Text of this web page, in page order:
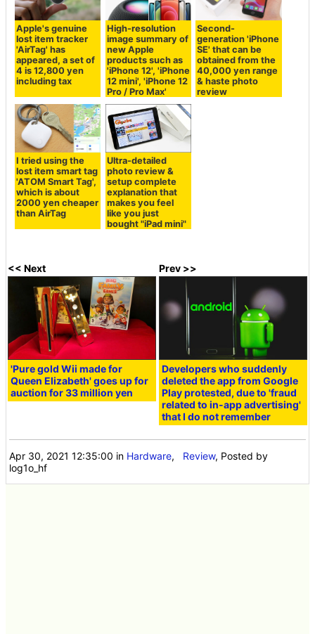
Apple's genuine
lost item tracker
'AirTag' has
appeared, a set of
4 is 12,800 yen
including tax
High-resolution
image summary of
new Apple
products such as
'iPhone 12', 'iPhone
12 mini', 'iPhone 12
Pro / Pro Max'
Second-
generation 'iPhone
SE' that can be
obtained from the
40,000 yen range
& haste photo
review
I tried using the
lost item smart tag
'ATOM Smart Tag',
which is about
2000 yen cheaper
than AirTag
Ultra-detailed
photo review &
setup complete
explanation that
makes you feel
like you just
bought "iPad mini"
<< Next
'Pure gold Wii made for
Queen Elizabeth' goes up for
auction for 33 million yen
Prev >>
Developers who suddenly
deleted the app from Google
Play protested, due to 'fraud
related to in-app advertising'
that I do not remember
Apr 30, 2021 12:35:00 in Hardware, Review, Posted by
log1o_hf